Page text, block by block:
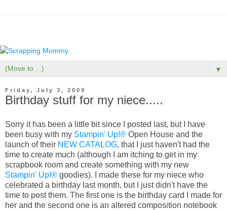
▼
Friday, July 3, 2009
Birthday stuff for my niece.....
Sorry it has been a little bit since I posted last, but I have
been busy with my Stampin' Up!® Open House and the
launch of their NEW CATALOG, that I just haven't had the
time to create much (although I am itching to get in my
scrapbook room and create something with my new
Stampin' Up!® goodies). I made these for my niece who
celebrated a birthday last month, but I just didn't have the
time to post them. The first one is the birthday card I made for
her and the second one is an altered composition notebook